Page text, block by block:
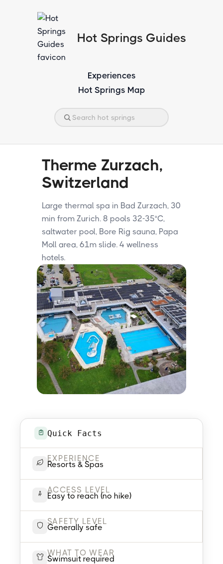
Hot Springs Guides
Experiences
Hot Springs Map
Therme Zurzach,
Switzerland
Large thermal spa in Bad Zurzach, 30
min from Zurich. 8 pools 32-35°C,
saltwater pool, Bore Rig sauna, Papa
Moll area, 61m slide. 4 wellness
hotels.
Quick Facts
EXPERIENCE
Resorts & Spas
ACCESS LEVEL
Easy to reach (no hike)
SAFETY LEVEL
Generally safe
WHAT TO WEAR
Swimsuit required